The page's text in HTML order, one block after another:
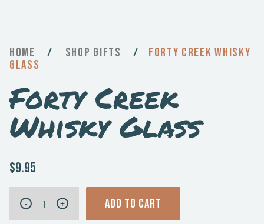
Home / Gifts /
Forty Creek Whisky
Glass
Forty Creek
Whisky Glass
$9.95
Forty
Creek
Whisky
- + ADD TO CART